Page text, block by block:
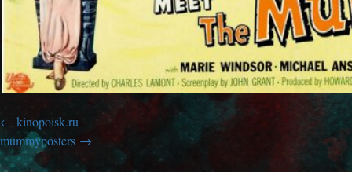
kinopoisk.ru
mummyposters